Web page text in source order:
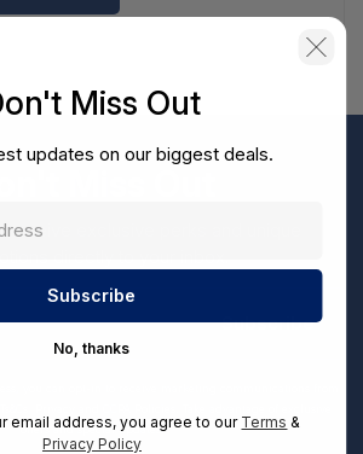
receive exclusive perks and unique
Subscribe
offers and special updates.
Miss Out
updates on our biggest deals.
No, thanks
email address, you agree to our Terms &
Privacy Policy